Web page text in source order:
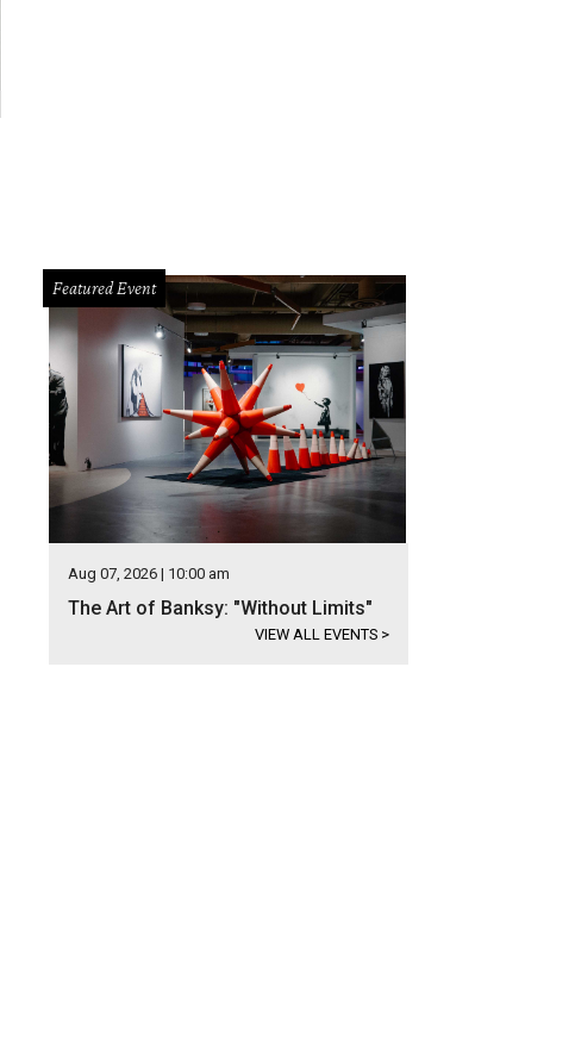
Featured Event
Aug 07, 2026 | 10:00 am
The Art of Banksy: "Without Limits"
VIEW ALL EVENTS >